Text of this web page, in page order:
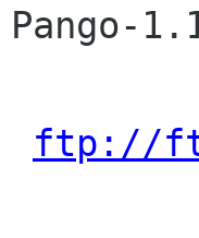
Pango-
ftp://